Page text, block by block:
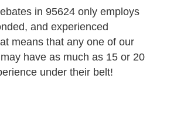
in 95624 only employs
and experienced
means that any one of our
have as much as 15 or 20
under their belt!